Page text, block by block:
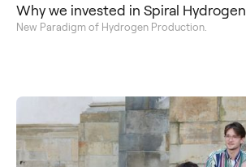
Why we invested in Spiral Hydrogen
New Paradigm of Hydrogen Production.